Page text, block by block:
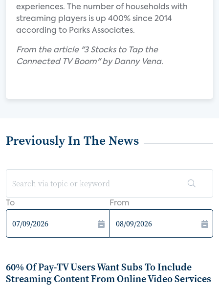
experiences. The number of households with
streaming players is up 400% since 2014
according to Parks Associates.
From the article "3 Stocks to Tap the
Connected TV Boom" by Danny Vena.
Previously In The News
To From
60% Of Pay-TV Users Want Subs To Include
Streaming Content From Online Video Services